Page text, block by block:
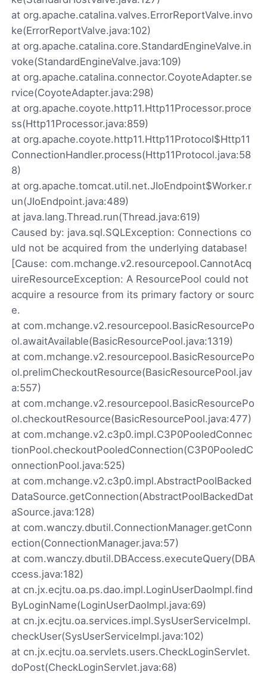
at org.apache.catalina.valves.ErrorReportValve.invo
ke(ErrorReportValve.java:102)
at org.apache.catalina.core.StandardEngineValve.in
voke(StandardEngineValve.java:109)
at org.apache.catalina.connector.CoyoteAdapter.se
rvice(CoyoteAdapter.java:298)
at org.apache.coyote.http11.Http11Processor.proce
ss(Http11Processor.java:859)
at org.apache.coyote.http11.Http11Protocol$Http11
ConnectionHandler.process(Http11Protocol.java:58
8)
at org.apache.tomcat.util.net.JIoEndpoint$Worker.r
un(JIoEndpoint.java:489)
at java.lang.Thread.run(Thread.java:619)
Caused by: java.sql.SQLException: Connections co
uld not be acquired from the underlying database!
[Cause: com.mchange.v2.resourcepool.CannotAcq
uireResourceException: A ResourcePool could not
acquire a resource from its primary factory or sourc
e.
at com.mchange.v2.resourcepool.BasicResourcePo
ol.awaitAvailable(BasicResourcePool.java:1319)
at com.mchange.v2.resourcepool.BasicResourcePo
ol.prelimCheckoutResource(BasicResourcePool.jav
a:557)
at com.mchange.v2.resourcepool.BasicResourcePo
ol.checkoutResource(BasicResourcePool.java:477)
at com.mchange.v2.c3p0.impl.C3P0PooledConnec
tionPool.checkoutPooledConnection(C3P0PooledC
onnectionPool.java:525)
at com.mchange.v2.c3p0.impl.AbstractPoolBacked
DataSource.getConnection(AbstractPoolBackedDat
aSource.java:128)
at com.wanczy.dbutil.ConnectionManager.getConn
ection(ConnectionManager.java:57)
at com.wanczy.dbutil.DBAccess.executeQuery(DBA
ccess.java:182)
at cn.jx.ecjtu.oa.ps.dao.impl.LoginUserDaoImpl.find
ByLoginName(LoginUserDaoImpl.java:69)
at cn.jx.ecjtu.oa.services.impl.SysUserServiceImpl.
checkUser(SysUserServiceImpl.java:102)
at cn.jx.ecjtu.oa.servlets.users.CheckLoginServlet.
doPost(CheckLoginServlet.java:68)